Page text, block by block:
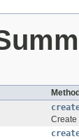
Create